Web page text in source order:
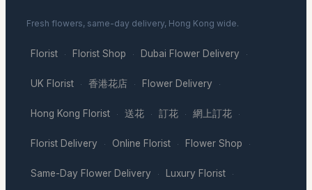
Fresh flowers, same-day delivery, Hong Kong wide.
Florist · Florist Shop · Dubai Flower Delivery ·
UK Florist · 香港花店 · Flower Delivery ·
Hong Kong Florist · 送花 · 訂花 · 網上訂花 ·
Florist Delivery · Online Florist · Flower Shop ·
Same-Day Flower Delivery · Luxury Florist ·